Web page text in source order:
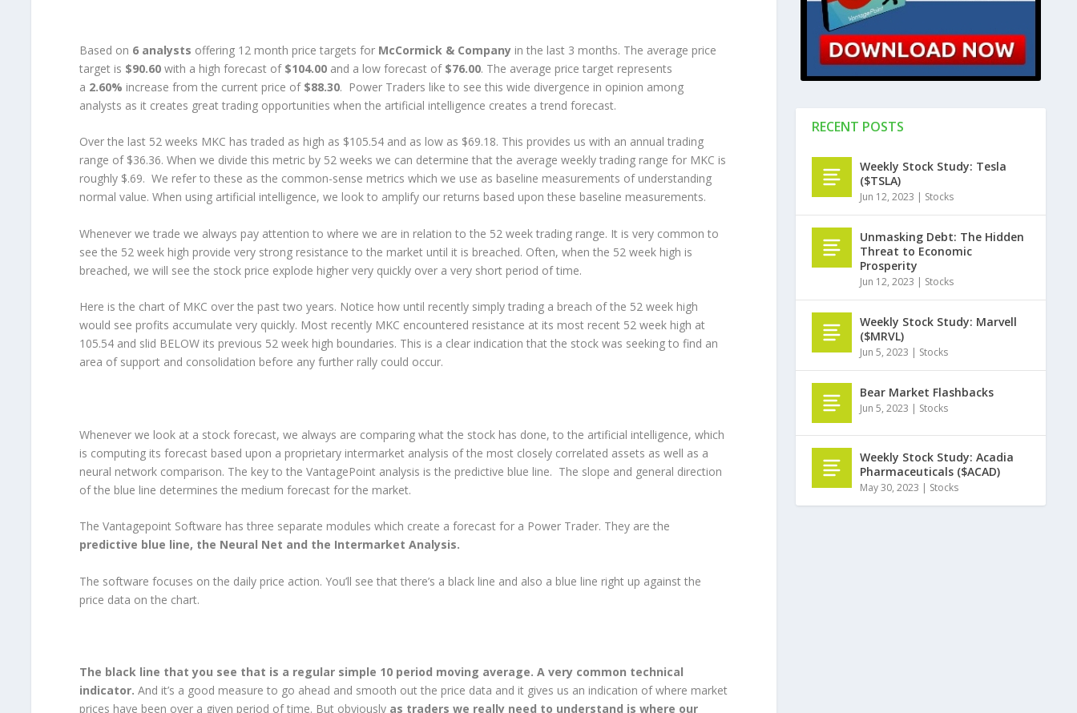
Based on 6 analysts offering 12 month price targets for McCormick & Companyin the last 3 months. The average price
target is $90.60with a high forecast of $104.00and a low forecast of $76.00. The average price target represents
a 2.60% increase from the current price of $88.30. Power Traders like to see this wide divergence in opinion among
analysts as it creates great trading opportunities when the artificial intelligence creates a trend forecast.
Over the last 52 weeks MKC has traded as high as $105.54 and as low as $69.18. This provides us with an annual trading
range of $36.36. When we divide this metric by 52 weeks we can determine that the average weekly trading range for MKC is
roughly $.69. We refer to these as the common-sense metrics which we use as baseline measurements of understanding
normal value. When using artificial intelligence, we look to amplify our returns based upon these baseline measurements.
Whenever we trade we always pay attention to where we are in relation to the 52 week trading range. It is very common to
see the 52 week high provide very strong resistance to the market until it is breached. Often, when the 52 week high is
breached, we will see the stock price explode higher very quickly over a very short period of time.
Here is the chart of MKC over the past two years. Notice how until recently simply trading a breach of the 52 week high
would see profits accumulate very quickly. Most recently MKC encountered resistance at its most recent 52 week high at
105.54 and slid BELOW its previous 52 week high boundaries. This is a clear indication that the stock was seeking to find an
area of support and consolidation before any further rally could occur.
Whenever we look at a stock forecast, we always are comparing what the stock has done, to the artificial intelligence, which
is computing its forecast based upon a proprietary intermarket analysis of the most closely correlated assets as well as a
neural network comparison. The key to the VantagePoint analysis is the predictive blue line. The slope and general direction
of the blue line determines the medium forecast for the market.
The Vantagepoint Software has three separate modules which create a forecast for a Power Trader. They are the
predictive blue line, the Neural Net and the Intermarket Analysis.
The software focuses on the daily price action. You’ll see that there’s a black line and also a blue line right up against the
price data on the chart.
The black line that you see that is a regular simple 10 period moving average. A very common technical
indicator. And it’s a good measure to go ahead and smooth out the price data and it gives us an indication of where market
prices have been over a given period of time. But obviously as traders we really need to understand is where our
RECENT POSTS
Weekly Stock Study: Tesla
($TSLA)
Jun 12, 2023 | Stocks
Unmasking Debt: The Hidden
Threat to Economic
Prosperity
Jun 12, 2023 | Stocks
Weekly Stock Study: Marvell
($MRVL)
Jun 5, 2023 | Stocks
Bear Market Flashbacks
Jun 5, 2023 | Stocks
Weekly Stock Study: Acadia
Pharmaceuticals ($ACAD)
May 30, 2023 | Stocks